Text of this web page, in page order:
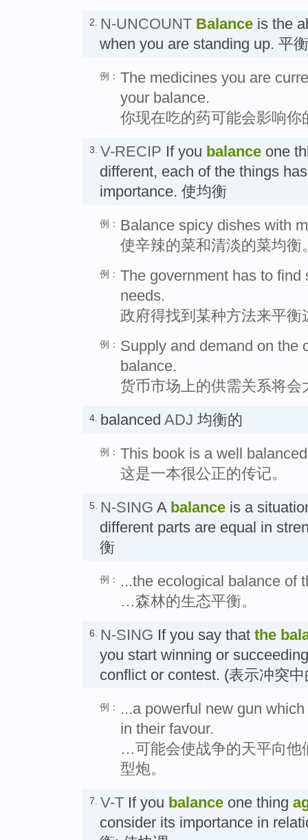
2. N-UNCOUNT Balance is the
when you are standing up. 平
例： The medicines you are
your balance.
你现在吃的药可能会影响你
3. V-RECIP If you balance one
different, each of the things
importance. 使均衡
例： Balance spicy dishes with
使辛辣的菜和清淡的菜均衡
例： The government has to
needs.
政府得找到某种方法来平衡
例： Supply and demand on the
balance.
货币市场上的供需关系将会
4. balanced ADJ 均衡的
例： This book is a well
这是一本很公正的传记。
5. N-SING A balance is a
different parts are equal in
衡
例：
...the ecological balance of
…森林的生态平衡。
6. N-SING If you say that the
you start winning or
conflict or contest. (表示冲突
例：
...a powerful new gun
in their favour.
…可能会使战争的天平向他
型炮。
7. V-T If you balance one thing
consider its importance in